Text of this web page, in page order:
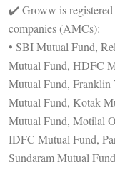
✔️ Groww is
companies (AMCs):
• SBI Mutual Fund,
Mutual Fund, HDFC
Mutual Fund, Franklin
Mutual Fund, Kotak
Mutual Fund, Motilal
IDFC Mutual Fund,
Sundaram Mutual